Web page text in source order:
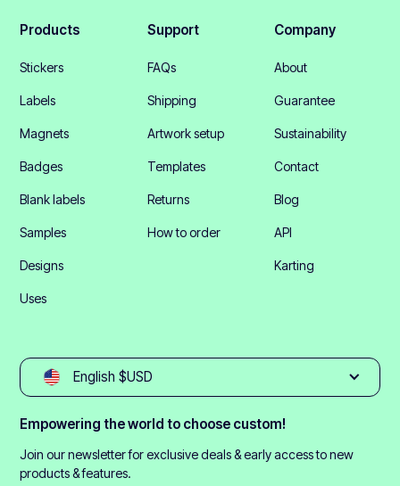
Products
Stickers
Labels
Magnets
Badges
Blank labels
Samples
Designs
Uses
Support
FAQs
Shipping
Artwork setup
Templates
Returns
How to order
Company
About
Guarantee
Sustainability
Contact
Blog
API
Karting
English $USD
Empowering the world to choose custom!
Join our newsletter for exclusive deals & early access to new
products & features.